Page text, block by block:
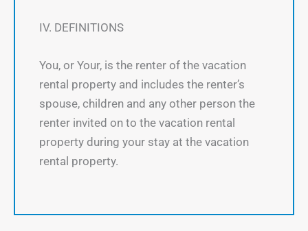
IV. DEFINITIONS
You, or Your, is the renter of the vacation
rental property and includes the renter’s
spouse, children and any other person the
renter invited on to the vacation rental
property during your stay at the vacation
rental property.